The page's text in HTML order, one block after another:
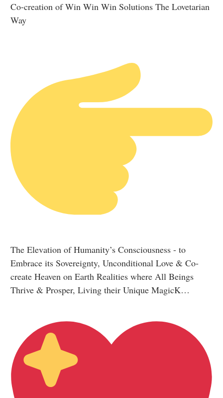
Co-creation of Win Win Win Solutions The Lovetarian
Way
The Elevation of Humanity’s Consciousness - to
Embrace its Sovereignty, Unconditional Love & Co-
create Heaven on Earth Realities where All Beings
Thrive & Prosper, Living their Unique MagicK…